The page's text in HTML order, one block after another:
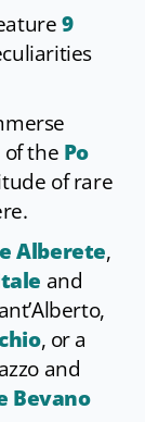
9
the Po
of rare
Alberete,
and
, or a
and
Bevano